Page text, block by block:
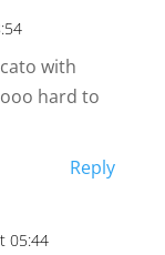
with
hard to
Reply
05:44